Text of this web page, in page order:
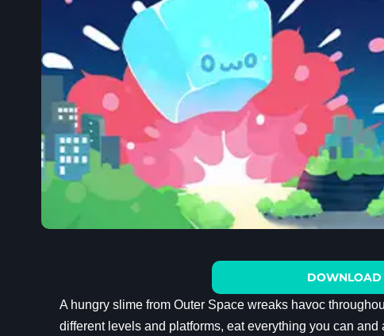
A hungry slime from Outer Space wreaks havoc
different levels and platforms, eat everything you can